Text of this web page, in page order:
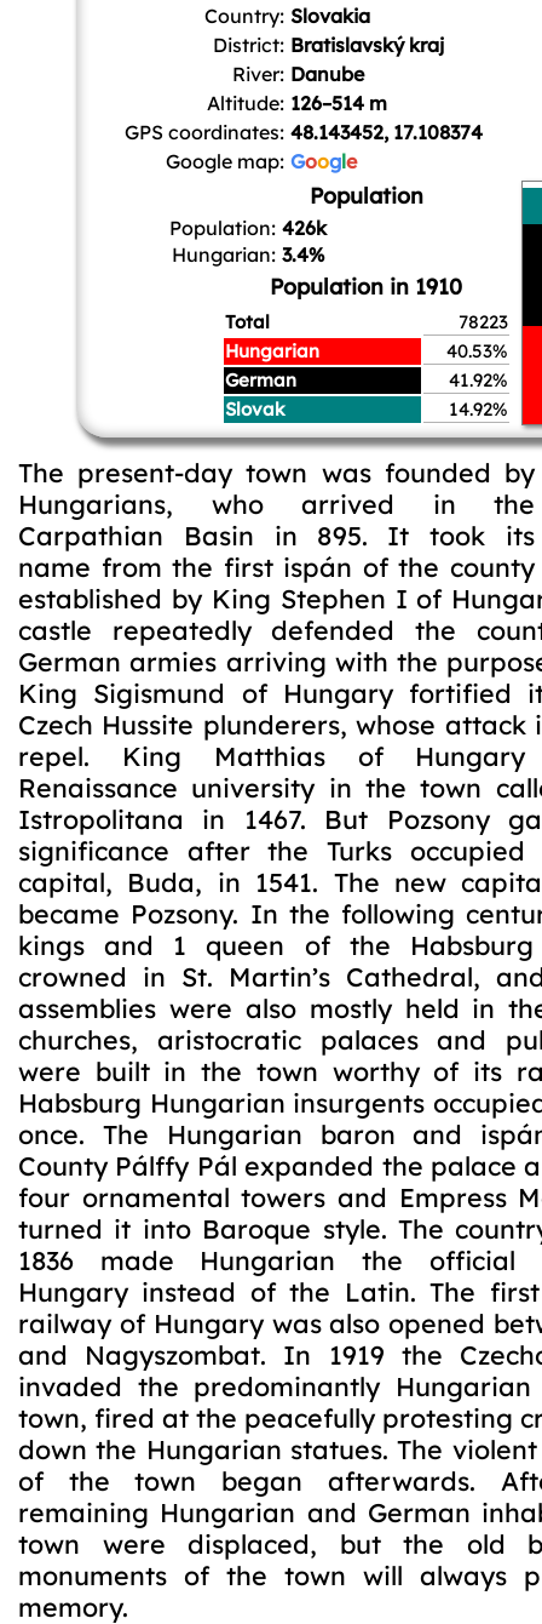
Country: Slovakia
District: Bratislavský kraj
River: Danube
Altitude: 126–514 m
GPS coordinates: 48.143452, 17.108374
Google map: Google
Population
Population: 426k
Hungarian: 3.4%
Population in 1910
Total
78223
Hungarian
40.53%
German
41.92%
Slovak
14.92%
The present-day town was founded by
Hungarians, who arrived in the
Carpathian Basin in 895. It took its
name from the first ispán of the county
established by King Stephen I of
castle repeatedly defended the
German armies arriving with the
King Sigismund of Hungary fortified
Czech Hussite plunderers, whose
repel. King Matthias of
Renaissance university in the town
Istropolitana in 1467. But Pozsony
significance after the Turks occupied
capital, Buda, in 1541. The new
became Pozsony. In the following
kings and 1 queen of the Habsburg
crowned in St. Martin’s Cathedral,
assemblies were also mostly held in
churches, aristocratic palaces and
were built in the town worthy of its
Habsburg Hungarian insurgents
once. The Hungarian baron and
County Pálffy Pál expanded the palace
four ornamental towers and Empress
turned it into Baroque style. The
1836 made Hungarian the official
Hungary instead of the Latin. The
railway of Hungary was also opened
and Nagyszombat. In 1919 the
invaded the predominantly
town, fired at the peacefully protesting
down the Hungarian statues. The
of the town began afterwards.
remaining Hungarian and German
town were displaced, but the old
monuments of the town will always
memory.